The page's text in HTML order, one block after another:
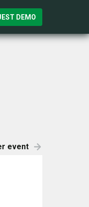
DEMO
event